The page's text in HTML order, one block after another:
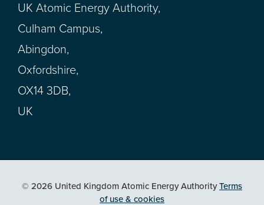
UK Atomic Energy Authority,
Culham Campus,
Abingdon,
Oxfordshire,
OX14 3DB,
UK
© 2026 United Kingdom Atomic Energy AuthorityTerms
of use & cookies